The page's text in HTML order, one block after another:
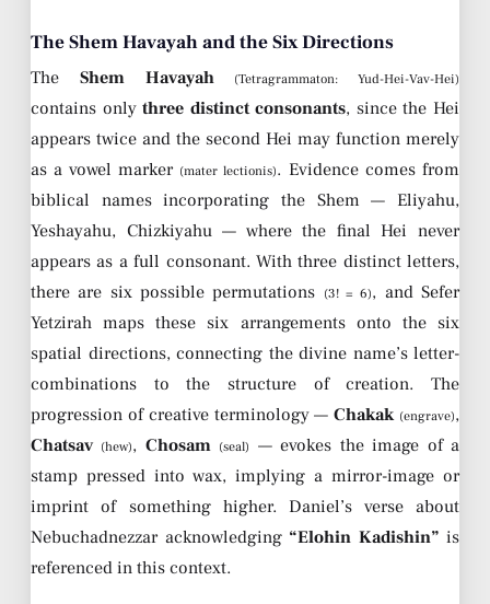
The Shem Havayah and the Six Directions
The Shem Havayah (Tetragrammaton: Yud-Hei-Vav-Hei)
contains onlythree distinct consonants, since the Hei
appears twice and the second Hei may function merely
as a vowel marker (mater lectionis). Evidence comes from
biblical names incorporating the Shem — Eliyahu,
Yeshayahu, Chizkiyahu — where the final Hei never
appears as a full consonant. With three distinct letters,
there are six possible permutations (3! = 6), and Sefer
Yetzirah maps these six arrangements onto the six
spatial directions, connecting the divine name’s letter-
combinations to the structure of creation. The
progression of creative terminology —Chakak (engrave),
Chatsav (hew), Chosam (seal) — evokes the image of a
stamp pressed into wax, implying a mirror-image or
imprint of something higher. Daniel’s verse about
Nebuchadnezzar acknowledging “Elohin Kadishin” is
referenced in this context.